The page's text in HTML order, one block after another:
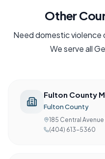
Other
Needdomestic violence
We serve all
Fulton County
Fulton County
185 Central Avenue
(404) 613-5360